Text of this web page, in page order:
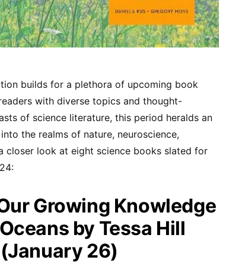
builds for a plethora of upcoming book
with diverse topics and thought-
of science literature, this period heralds an
the realms of nature, neuroscience,
closer look at eight science books slated for
Growing Knowledge
by Tessa Hill
26)